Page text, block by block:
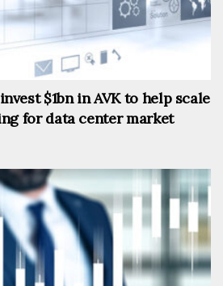
$1bn in AVK to help scale
for data center market